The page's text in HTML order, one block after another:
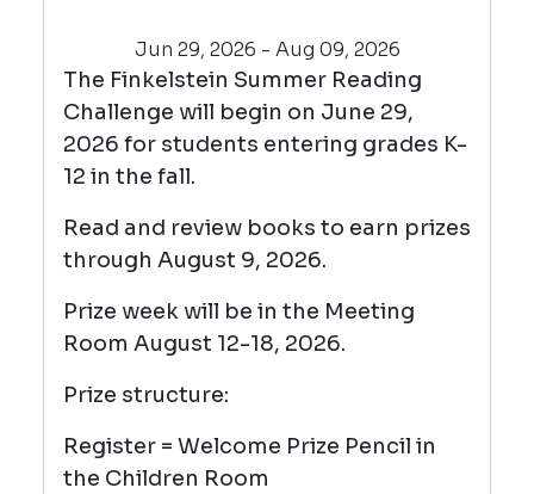
Jun 29, 2026 - Aug 09, 2026
The Finkelstein Summer Reading
Challenge will begin on June 29,
2026 for students entering grades K-
12 in the fall.
Read and review books to earn prizes
through August 9, 2026.
Prize week will be in the Meeting
Room August 12-18, 2026.
Prize structure:
Register = Welcome Prize Pencil in
the Children Room